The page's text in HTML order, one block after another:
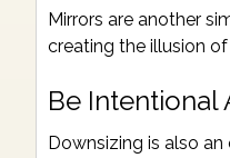
Mirrors are another
creating the illusion
Be Intentional
Downsizing is also